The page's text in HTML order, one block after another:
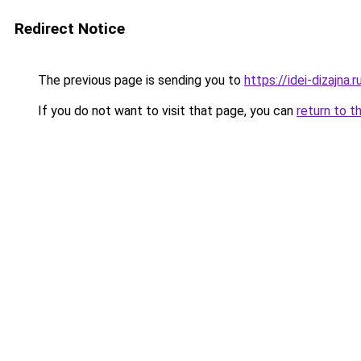
Redirect Notice
The previous page is sending you to https://idei-
If you do not want to visit that page, you can return to